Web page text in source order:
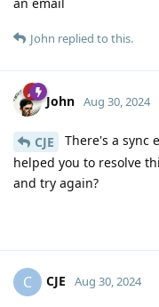
John replied to this.
John Aug 30, 2024
CJE
There's a sync
helped you to resolve
and try again?
C CJE Aug 30, 2024